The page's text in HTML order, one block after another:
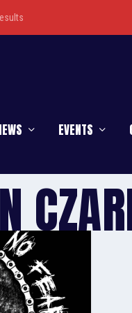
EVENTS